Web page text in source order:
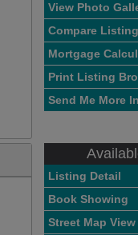
View Photo
Compare Listing
Mortgage
Print Listing
Send Me More
Listing Detail
Book Showing
Street Map View